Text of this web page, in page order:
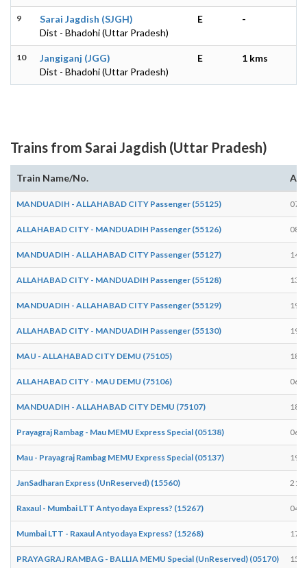
9
Sarai Jagdish (SJGH)
Dist - Bhadohi (Uttar Pradesh)
E -
10
Jangiganj (JGG)
Dist - Bhadohi (Uttar Pradesh)
E 1 kms
Trains from Sarai Jagdish (Uttar Pradesh)
Train Name/No.
MANDUADIH - ALLAHABAD CITY Passenger (55125)
ALLAHABAD CITY - MANDUADIH Passenger (55126)
MANDUADIH - ALLAHABAD CITY Passenger (55127)
ALLAHABAD CITY - MANDUADIH Passenger (55128)
MANDUADIH - ALLAHABAD CITY Passenger (55129)
ALLAHABAD CITY - MANDUADIH Passenger (55130)
MAU - ALLAHABAD CITY DEMU (75105)
ALLAHABAD CITY - MAU DEMU (75106)
MANDUADIH - ALLAHABAD CITY DEMU (75107)
Prayagraj Rambag - Mau MEMU Express Special (05138)
Mau - Prayagraj Rambag MEMU Express Special (05137)
JanSadharan Express (UnReserved) (15560)
Raxaul - Mumbai LTT Antyodaya Express? (15267)
Mumbai LTT - Raxaul Antyodaya Express? (15268)
PRAYAGRAJ RAMBAG - BALLIA MEMU Special (UnReserved) (05170)